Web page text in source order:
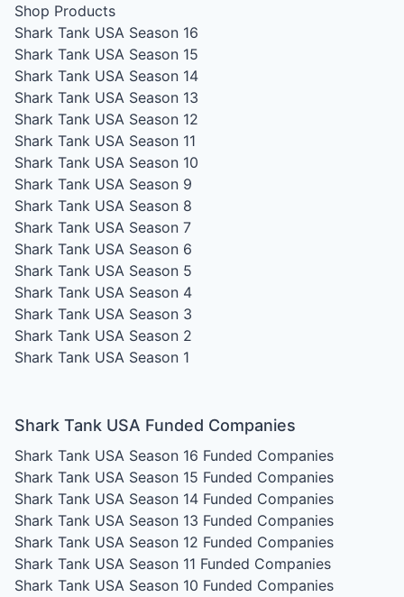
Shop Products
Shark Tank USA Season 16
Shark Tank USA Season 15
Shark Tank USA Season 14
Shark Tank USA Season 13
Shark Tank USA Season 12
Shark Tank USA Season 11
Shark Tank USA Season 10
Shark Tank USA Season 9
Shark Tank USA Season 8
Shark Tank USA Season 7
Shark Tank USA Season 6
Shark Tank USA Season 5
Shark Tank USA Season 4
Shark Tank USA Season 3
Shark Tank USA Season 2
Shark Tank USA Season 1
Shark Tank USA Funded Companies
Shark Tank USA Season 16 Funded Companies
Shark Tank USA Season 15 Funded Companies
Shark Tank USA Season 14 Funded Companies
Shark Tank USA Season 13 Funded Companies
Shark Tank USA Season 12 Funded Companies
Shark Tank USA Season 11 Funded Companies
Shark Tank USA Season 10 Funded Companies